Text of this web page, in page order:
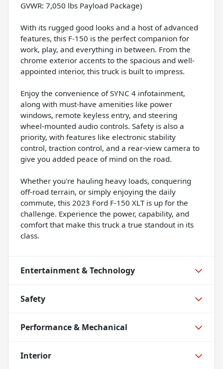
GVWR: 7,050 lbs Payload Package)
With its rugged good looks and a host of advanced
features, this F-150 is the perfect companion for
work, play, and everything in between. From the
chrome exterior accents to the spacious and well-
appointed interior, this truck is built to impress.
Enjoy the convenience of SYNC 4 infotainment,
along with must-have amenities like power
windows, remote keyless entry, and steering
wheel-mounted audio controls. Safety is also a
priority, with features like electronic stability
control, traction control, and a rear-view camera to
give you added peace of mind on the road.
Whether you're hauling heavy loads, conquering
off-road terrain, or simply enjoying the daily
commute, this 2023 Ford F-150 XLT is up for the
challenge. Experience the power, capability, and
comfort that make this truck a true standout in its
class.
Entertainment & Technology
Safety
Performance & Mechanical
Interior